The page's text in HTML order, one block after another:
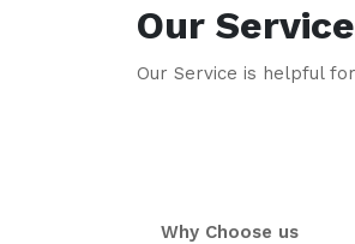
Our
Our Service is helpful
Why Choose us